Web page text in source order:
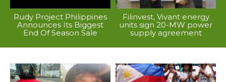
Rudy Project Philippines
Announces Its Biggest
End Of Season Sale
Filinvest, Vivant energy
units sign 20-MW power
supply agreement